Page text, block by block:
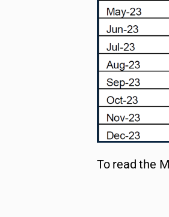
To read the